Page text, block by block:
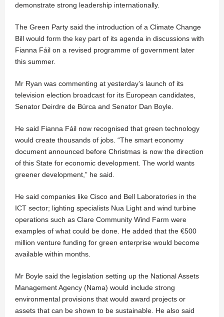
demonstrate strong leadership internationally.
The Green Party said the introduction of a Climate Change
Bill would form the key part of its agenda in discussions with
Fianna Fáil on a revised programme of government later
this summer.
Mr Ryan was commenting at yesterday’s launch of its
television election broadcast for its European candidates,
Senator Deirdre de Búrca and Senator Dan Boyle.
He said Fianna Fáil now recognised that green technology
would create thousands of jobs. “The smart economy
document announced before Christmas is now the direction
of this State for economic development. The world wants
greener development,” he said.
He said companies like Cisco and Bell Laboratories in the
ICT sector; lighting specialists Nua Light and wind turbine
operations such as Clare Community Wind Farm were
examples of what could be done. He added that the €500
million venture funding for green enterprise would become
available within months.
Mr Boyle said the legislation setting up the National Assets
Management Agency (Nama) would include strong
environmental provisions that would award projects or
assets that can be shown to be sustainable. He also said